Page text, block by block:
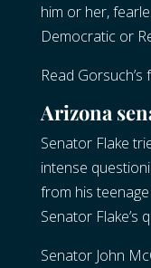
him or her,
Democratic or
Read
Arizona
Senator Flake
intense
from his
Senator Flake’s
Senator John